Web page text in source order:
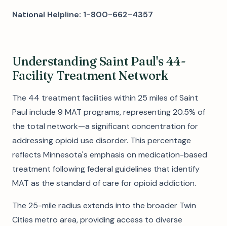
National Helpline: 1-800-662-4357
Understanding Saint Paul's 44-
Facility Treatment Network
The 44 treatment facilities within 25 miles of Saint
Paul include 9 MAT programs, representing 20.5% of
the total network—a significant concentration for
addressing opioid use disorder. This percentage
reflects Minnesota's emphasis on medication-based
treatment following federal guidelines that identify
MAT as the standard of care for opioid addiction.
The 25-mile radius extends into the broader Twin
Cities metro area, providing access to diverse